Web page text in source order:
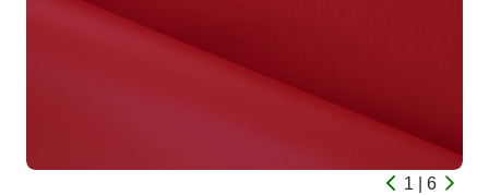
1 | 6